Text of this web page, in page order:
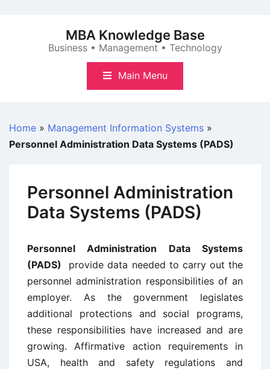
MBA Knowledge Base
Business • Management • Technology
Main Menu
Home » Management Information Systems »
Personnel Administration Data Systems (PADS)
Personnel Administration
Data Systems (PADS)
Personnel Administration Data Systems
(PADS) provide data needed to carry out the
personnel administration responsibilities of an
employer. As the government legislates
additional protections and social programs,
these responsibilities have increased and are
growing. Affirmative action requirements in
USA, health and safety regulations and